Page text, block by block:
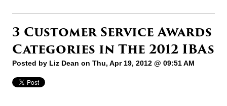
3 Customer Service Awards
Categories in The 2012 IBAs
Posted by Liz Dean on Thu, Apr 19, 2012 @ 09:51 AM